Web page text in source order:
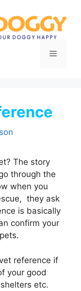
Menu
The story
through the
when you
they ask
is basically
confirm your
reference if
your good
etc.